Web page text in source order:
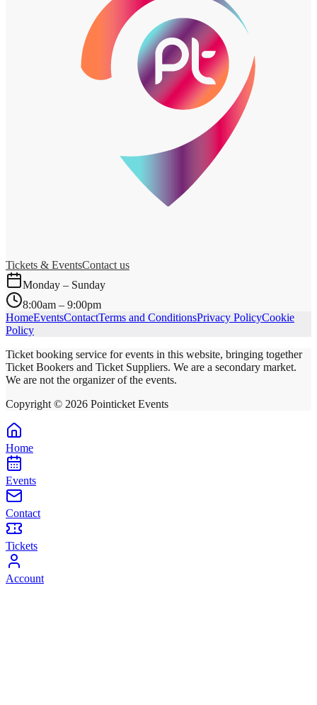
Tickets & EventsContact us
Monday – Sunday
8:00am – 9:00pm
HomeEventsContactTerms and ConditionsPrivacy PolicyCookie
Policy
Ticket booking service for events in this website, bringing together
Ticket Bookers and Ticket Suppliers. We are a secondary market.
We are not the organizer of the events.
Copyright © 2026 Pointicket Events
Home
Events
Contact
Tickets
Account